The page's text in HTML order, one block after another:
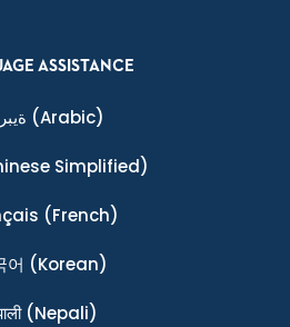
ASSISTANCE
(Arabic)
Simplified)
(French)
어 (Korean)
(Nepali)